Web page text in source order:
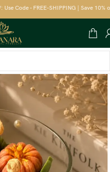
- FREE-SHIPPING | Save 10%